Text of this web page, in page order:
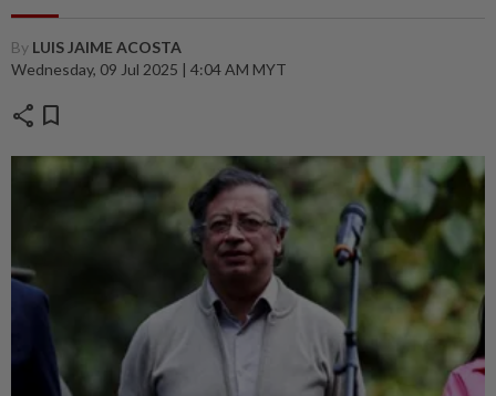
By LUIS JAIME ACOSTA
Wednesday, 09 Jul 2025 | 4:04 AM MYT
share bookmark